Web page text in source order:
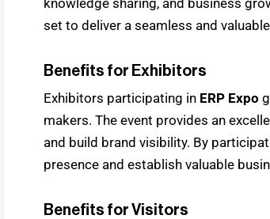
set to deliver a seamless and
Benefits for Exhibitors
Exhibitors participating in ERP Expo
makers. The event provides an
and build brand visibility. By
presence and establish valuable
Benefits for Visitors